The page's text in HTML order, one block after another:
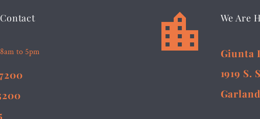
to 5pm 
 We Are
Giunta
1919 S.